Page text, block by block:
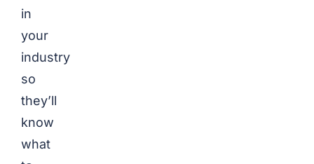
in
your
industry
so
they’ll
know
what